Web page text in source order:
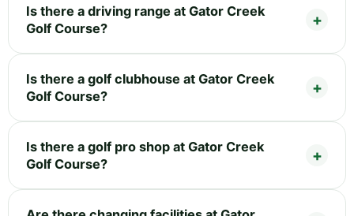
Is there a driving range at Gator Creek
Golf Course?
Is there a golf clubhouse at Gator Creek
Golf Course?
Is there a golf pro shop at Gator Creek
Golf Course?